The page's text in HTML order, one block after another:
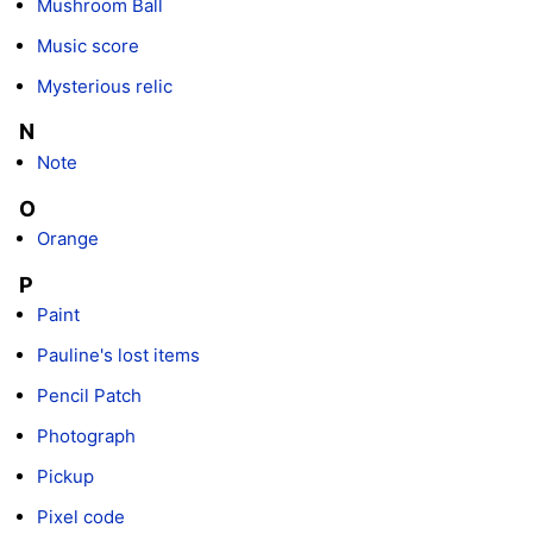
Mushroom Ball
Music score
Mysterious relic
N
Note
O
Orange
P
Paint
Pauline's lost items
Pencil Patch
Photograph
Pickup
Pixel code